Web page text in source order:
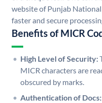
website of Punjab
faster and secure
Benefits of MICR
High Level of Security:
MICR characters are
obscured by marks.
Authentication of Docs: